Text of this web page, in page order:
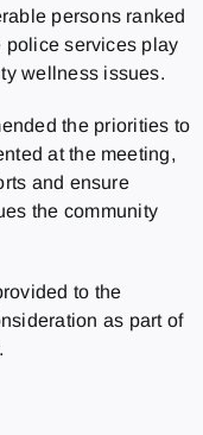
persons ranked
services play
wellness issues.
the priorities to
at the meeting,
and ensure
the community
to the
as part of